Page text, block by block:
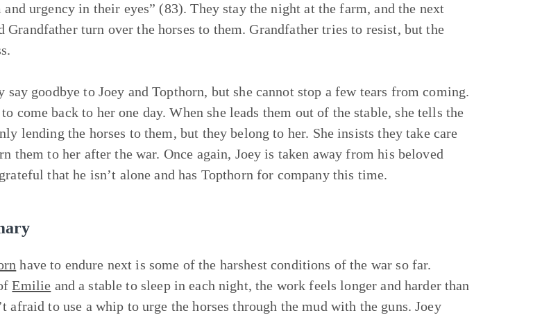
urgency in their eyes” (83). They stay the night at the farm, and the next
Grandfather turn over the horses to them. Grandfather tries to resist, but the
goodbye to Joey and Topthorn, but she cannot stop a few tears from coming.
come back to her one day. When she leads them out of the stable, she tells the
lending the horses to them, but they belong to her. She insists they take care
them to her after the war. Once again, Joey is taken away from his beloved
that he isn’t alone and has Topthorn for company this time.
have to endure next is some of the harshest conditions of the war so far.
Emilie and a stable to sleep in each night, the work feels longer and harder than
afraid to use a whip to urge the horses through the mud with the guns. Joey